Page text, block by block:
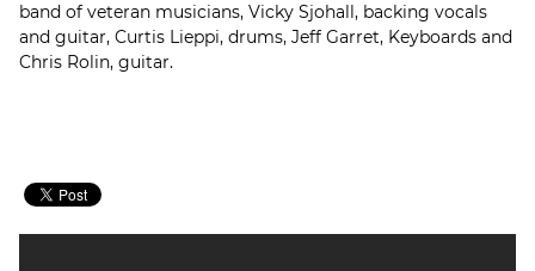
band of veteran musicians, Vicky Sjohall, backing vocals
and guitar, Curtis Lieppi, drums, Jeff Garret, Keyboards and
Chris Rolin, guitar.